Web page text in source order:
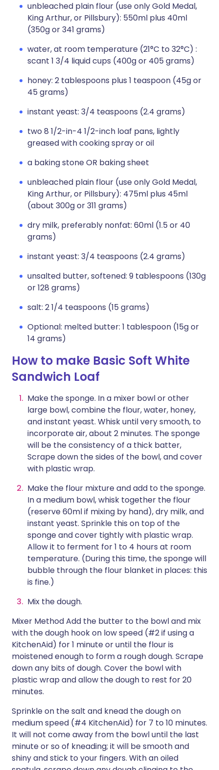
unbleached plain flour (use only Gold Medal,
King Arthur, or Pillsbury): 550ml plus 40ml
(350g or 341 grams)
water, at room temperature (21°C to 32°C) :
scant 1 3/4 liquid cups (400g or 405 grams)
honey: 2 tablespoons plus 1 teaspoon (45g or
45 grams)
instant yeast: 3/4 teaspoons (2.4 grams)
two 8 1/2-in-4 1/2-inch loaf pans, lightly
greased with cooking spray or oil
a baking stone OR baking sheet
unbleached plain flour (use only Gold Medal,
King Arthur, or Pillsbury): 475ml plus 45ml
(about 300g or 311 grams)
dry milk, preferably nonfat: 60ml (1.5 or 40
grams)
instant yeast: 3/4 teaspoons (2.4 grams)
unsalted butter, softened: 9 tablespoons (130g
or 128 grams)
salt: 2 1/4 teaspoons (15 grams)
Optional: melted butter: 1 tablespoon (15g or
14 grams)
How to make Basic Soft White
Sandwich Loaf
Make the sponge. In a mixer bowl or other
large bowl, combine the flour, water, honey,
and instant yeast. Whisk until very smooth, to
incorporate air, about 2 minutes. The sponge
will be the consistency of a thick batter,
Scrape down the sides of the bowl, and cover
with plastic wrap.
Make the flour mixture and add to the sponge.
In a medium bowl, whisk together the flour
(reserve 60ml if mixing by hand), dry milk, and
instant yeast. Sprinkle this on top of the
sponge and cover tightly with plastic wrap.
Allow it to ferment for 1 to 4 hours at room
temperature. (During this time, the sponge will
bubble through the flour blanket in places: this
is fine.)
Mix the dough.
Mixer Method Add the butter to the bowl and mix
with the dough hook on low speed (#2 if using a
KitchenAid) for 1 minute or until the flour is
moistened enough to form a rough dough. Scrape
down any bits of dough. Cover the bowl with
plastic wrap and allow the dough to rest for 20
minutes.
Sprinkle on the salt and knead the dough on
medium speed (#4 KitchenAid) for 7 to 10 minutes.
It will not come away from the bowl until the last
minute or so of kneading; it will be smooth and
shiny and stick to your fingers. With an oiled